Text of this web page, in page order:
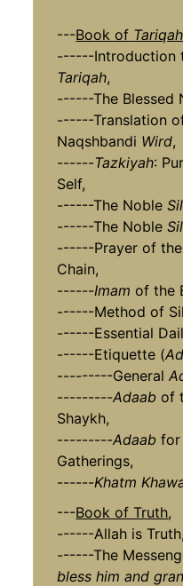
---Book of Tariqah
------Introduction
Tariqah,
------The Blessed
------Translation
Naqshbandi Wird,
------Tazkiyah:
Self,
------The Noble
------The Noble
------Prayer of
Chain,
------Imam of the
------Method of
------Essential
------Etiquette (
---------General
---------Adaab of
Shaykh,
---------Adaab for
Gatherings,
------Khatm
---Book of Truth,
------Allah is Truth,
------The
bless him and